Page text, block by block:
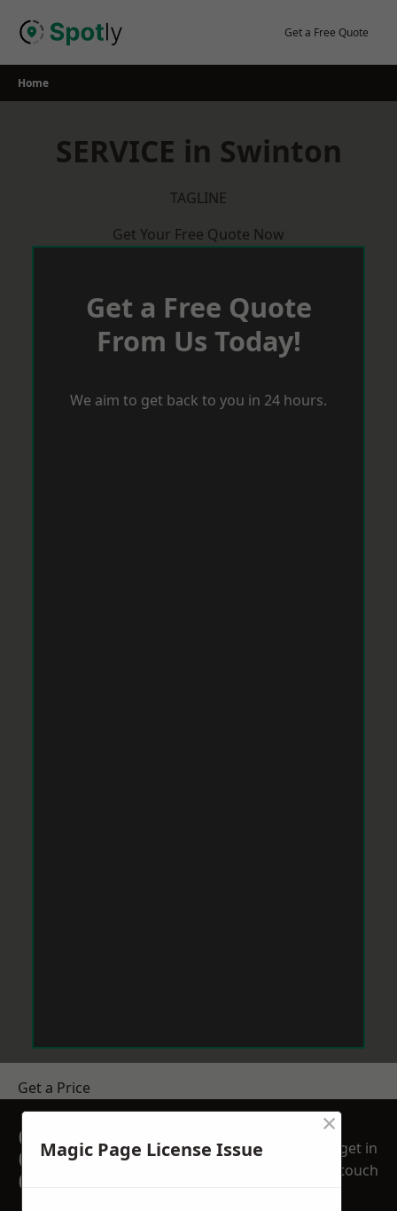
Get a Free Quote
Home
SERVICE in Swinton
TAGLINE
Get Your Free Quote Now
Get a Free Quote
From Us Today!
We aim to get back to you in 24 hours.
Get a Price
GET A FREE NO
OBLIGATION
QUOTATION TODAY
get in
touch
Magic Page License Issue
×